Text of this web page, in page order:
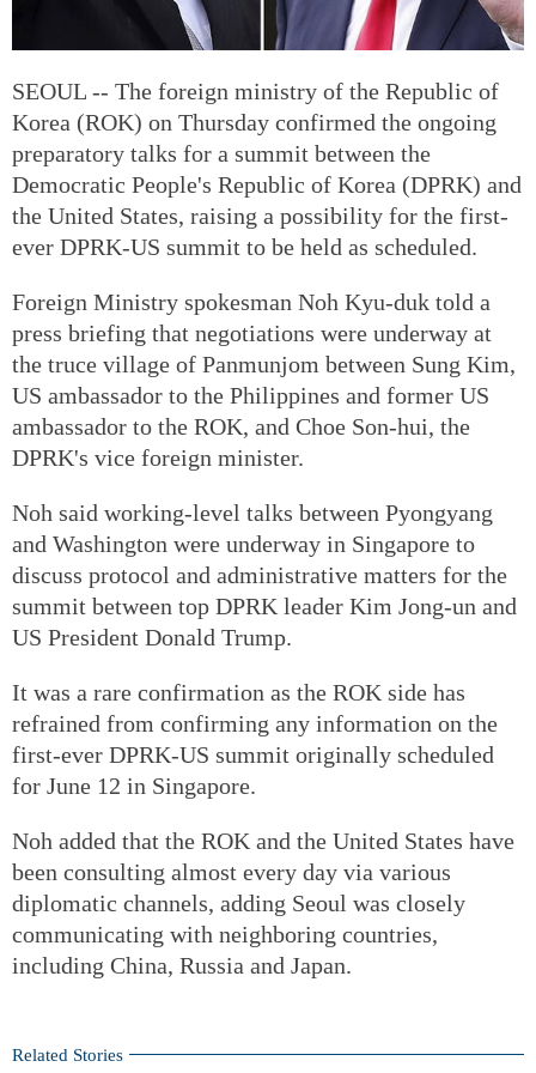
SEOUL -- The foreign ministry of the Republic of
Korea (ROK) on Thursday confirmed the ongoing
preparatory talks for a summit between the
Democratic People's Republic of Korea (DPRK) and
the United States, raising a possibility for the first-
ever DPRK-US summit to be held as scheduled.
Foreign Ministry spokesman Noh Kyu-duk told a
press briefing that negotiations were underway at
the truce village of Panmunjom between Sung Kim,
US ambassador to the Philippines and former US
ambassador to the ROK, and Choe Son-hui, the
DPRK's vice foreign minister.
Noh said working-level talks between Pyongyang
and Washington were underway in Singapore to
discuss protocol and administrative matters for the
summit between top DPRK leader Kim Jong-un and
US President Donald Trump.
It was a rare confirmation as the ROK side has
refrained from confirming any information on the
first-ever DPRK-US summit originally scheduled
for June 12 in Singapore.
Noh added that the ROK and the United States have
been consulting almost every day via various
diplomatic channels, adding Seoul was closely
communicating with neighboring countries,
including China, Russia and Japan.
Related Stories